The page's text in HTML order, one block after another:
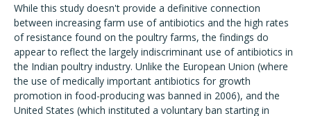
While this study doesn't provide a definitive connection
between increasing farm use of antibiotics and the high rates
of resistance found on the poultry farms, the findings do
appear to reflect the largely indiscriminant use of antibiotics in
the Indian poultry industry. Unlike the European Union (where
the use of medically important antibiotics for growth
promotion in food-producing was banned in 2006), and the
United States (which instituted a voluntary ban starting in